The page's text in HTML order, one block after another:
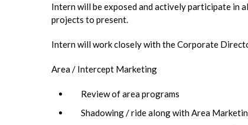
Intern will be exposed and actively participate in
projects to present.
Intern will work closely with the Corporate
Area / Intercept Marketing
Review of area programs
Shadowing / ride along with Area